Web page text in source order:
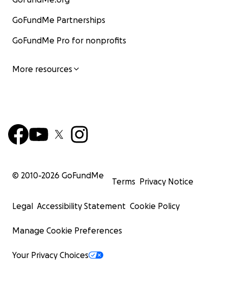
GoFundMe Partnerships
GoFundMe Pro for nonprofits
More resources
© 2010-2026 GoFundMe
Terms Privacy Notice
Legal Accessibility Statement Cookie Policy
Manage Cookie Preferences
Your Privacy Choices